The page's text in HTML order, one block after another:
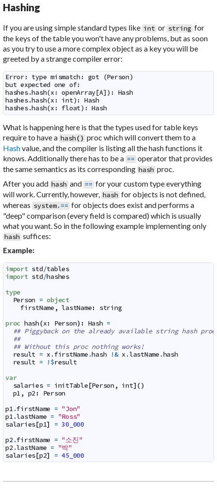
Hashing
If you are using simple standard types like int or string for
the keys of the table you won't have any problems, but as soon
as you try to use a more complex object as a key you will be
greeted by a strange compiler error:
Error: type mismatch: got (Person)
but expected one of:
hashes.hash(x: openArray[A]): Hash
hashes.hash(x: int): Hash
hashes.hash(x: float): Hash
What is happening here is that the types used for table keys
require to have a hash() proc which will convert them to a
Hashvalue, and the compiler is listing all the hash functions it
knows. Additionally there has to be a == operator that provides
the same semantics as its corresponding hash proc.
After you add hash and == for your custom type everything
will work. Currently, however, hash for objects is not defined,
whereas system.== for objects does exist and performs a
"deep" comparison (every field is compared) which is usually
what you want. So in the following example implementing only
hash suffices:
Example:
import std/tables
import std/hashes
type
Person = object
firstName , lastName:
string
proc hash(x: Person) : Hash =
## Piggyback on the already available string hash
##
## Without this proc nothing works!
result = x .firstName .hash !& x .lastName .hash
result = !$result
var
salaries = initTable[Person , int]()
p1 , p2 :
Person
p1 .firstName = "Jon"
p1 .lastName = "Ross"
salaries[p1] = 30_000
p2 .firstName = "소진"
p2 .lastName = "박"
salaries[p2] = 45_000